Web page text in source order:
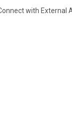
with External